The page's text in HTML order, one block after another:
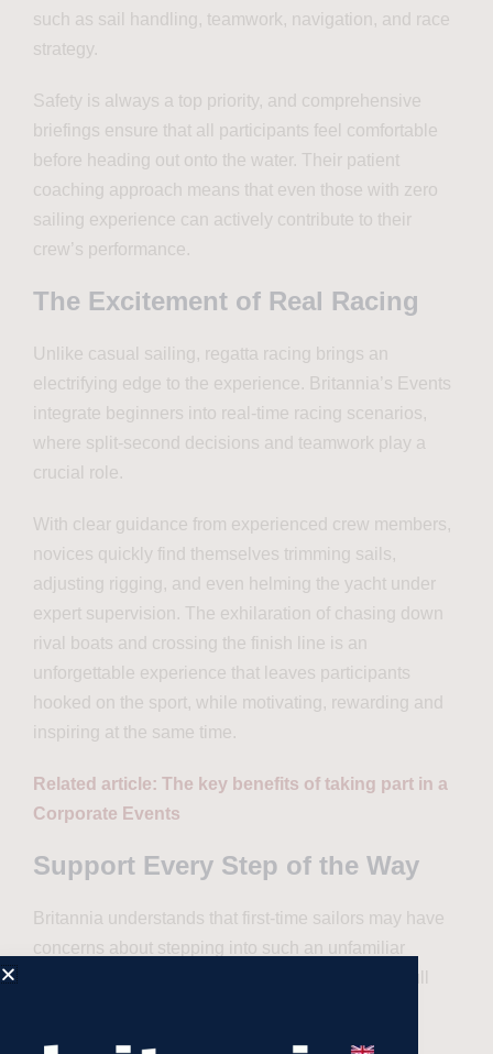
such as sail handling, teamwork, navigation, and race
strategy.
Safety is always a top priority, and comprehensive
briefings ensure that all participants feel comfortable
before heading out onto the water. Their patient
coaching approach means that even those with zero
sailing experience can actively contribute to their
crew’s performance.
The Excitement of Real Racing
Unlike casual sailing, regatta racing brings an
electrifying edge to the experience. Britannia’s Events
integrate beginners into real-time racing scenarios,
where split-second decisions and teamwork play a
crucial role.
With clear guidance from experienced crew members,
novices quickly find themselves trimming sails,
adjusting rigging, and even helming the yacht under
expert supervision. The exhilaration of chasing down
rival boats and crossing the finish line is an
unforgettable experience that leaves participants
hooked on the sport, while motivating, rewarding and
inspiring at the same time.
Related article: The key benefits of taking part in a
Corporate Events
Support Every Step of the Way
Britannia understands that first-time sailors may have
concerns about stepping into such an unfamiliar